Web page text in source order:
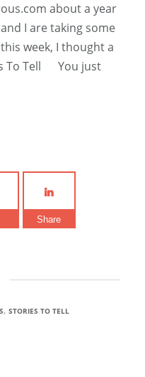
about a year
I are taking some
week, I thought a
To Tell You just
Share
, STORIES TO TELL